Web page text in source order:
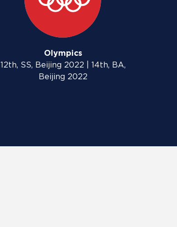
Olympics
12th, SS, Beijing 2022 | 14th, BA,
Beijing 2022